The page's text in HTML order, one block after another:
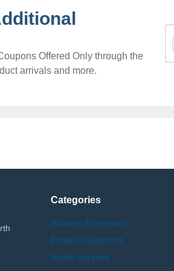
Offered Only through the
arrivals and more.
Categories
Western Equipment
English Equipment
Stable Supplies